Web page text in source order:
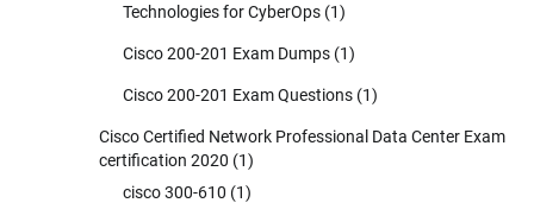
Technologies for CyberOps (1)
Cisco 200-201 Exam Dumps (1)
Cisco 200-201 Exam Questions (1)
Cisco Certified Network Professional Data Center Exam
certification 2020 (1)
cisco 300-610 (1)